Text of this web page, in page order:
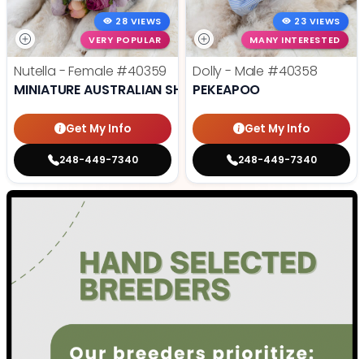
28 VIEWS
VERY POPULAR
Nutella - Female #40359
MINIATURE AUSTRALIAN SHEPHERD
Get My Info
248-449-7340
23 VIEWS
MANY INTERESTED
Dolly - Male #40358
PEKEAPOO
Get My Info
248-449-7340